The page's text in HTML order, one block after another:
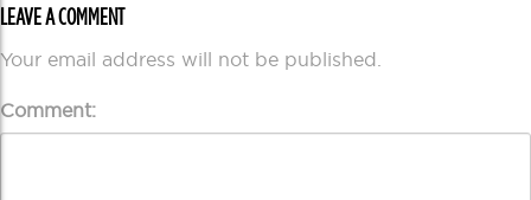
LEAVE A COMMENT
Your email address will not be published.
Comment: